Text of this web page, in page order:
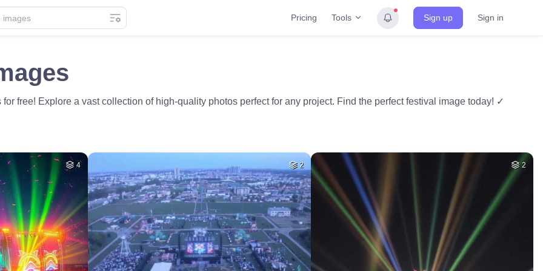
Pricing Tools Sign up Sign in
free! Explore a vast collection of high-quality photos perfect for any project. Find the perfect festival image today! ✓
4 2 2